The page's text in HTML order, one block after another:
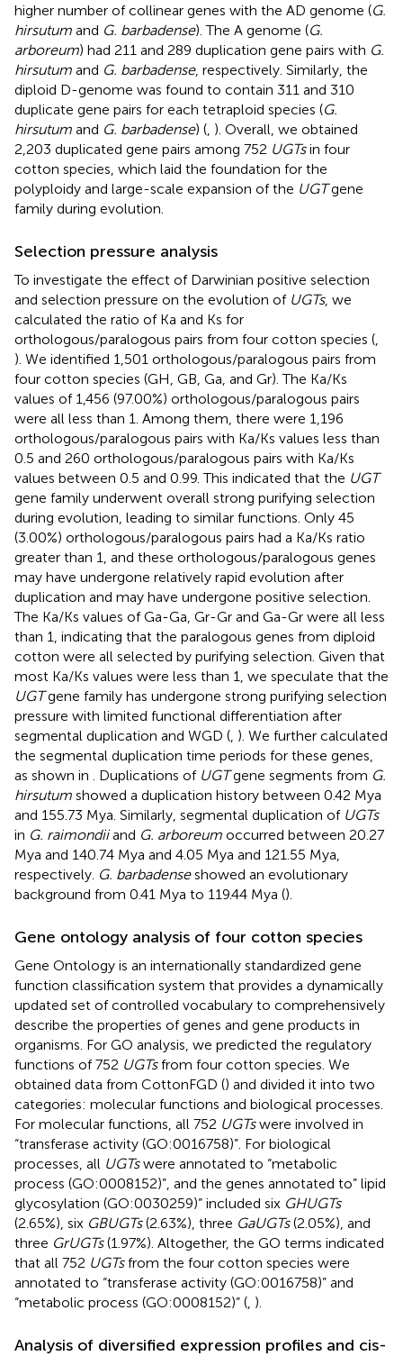
higher number of collinear genes with the AD genome (G.
hirsutum and G. barbadense). The A genome (G.
arboreum) had 211 and 289 duplication gene pairs with G.
hirsutum and G. barbadense, respectively. Similarly, the
diploid D-genome was found to contain 311 and 310
duplicate gene pairs for each tetraploid species (G.
hirsutum and G. barbadense) ( ). Overall, we obtained
2,203 duplicated gene pairs among 752 UGTsin four
cotton species, which laid the foundation for the
polyploidy and large-scale expansion of the UGTgene
family during evolution.
Selection pressure analysis
To investigate the effect of Darwinian positive selection
and selection pressure on the evolution of UGTs, we
calculated the ratio of Ka and Ks for
orthologous/paralogous pairs from four cotton species (
). We identified 1,501 orthologous/paralogous pairs from
four cotton species (GH, GB, Ga, and Gr). The Ka/Ks
values of 1,456 (97.00%) orthologous/paralogous pairs
were all less than 1. Among them, there were 1,196
orthologous/paralogous pairs with Ka/Ks values less than
0.5 and 260 orthologous/paralogous pairs with Ka/Ks
values between 0.5 and 0.99. This indicated that the UGT
gene family underwent overall strong purifying selection
during evolution, leading to similar functions. Only 45
(3.00%) orthologous/paralogous pairs had a Ka/Ks ratio
greater than 1, and these orthologous/paralogous genes
may have undergone relatively rapid evolution after
duplication and may have undergone positive selection.
The Ka/Ks values of Ga-Ga, Gr-Gr and Ga-Gr were all less
than 1, indicating that the paralogous genes from diploid
cotton were all selected by purifying selection. Given that
most Ka/Ks values were less than 1, we speculate that the
UGTgene family has undergone strong purifying selection
pressure with limited functional differentiation after
segmental duplication and WGD ( ). We further calculated
the segmental duplication time periods for these genes,
as shown in
. Duplications of UGTgene segments from G.
hirsutum showed a duplication history between 0.42 Mya
and 155.73 Mya. Similarly, segmental duplication of UGTs
in G. raimondiiand G. arboreum occurred between 20.27
Mya and 140.74 Mya and 4.05 Mya and 121.55 Mya,
respectively. G. barbadenseshowed an evolutionary
background from 0.41 Mya to 119.44 Mya ().
Gene ontology analysis of four cotton species
Gene Ontology is an internationally standardized gene
function classification system that provides a dynamically
updated set of controlled vocabulary to comprehensively
describe the properties of genes and gene products in
organisms. For GO analysis, we predicted the regulatory
functions of 752 UGTsfrom four cotton species. We
obtained data from CottonFGD () and divided it into two
categories: molecular functions and biological processes.
For molecular functions, all 752 UGTswere involved in
“transferase activity (GO:0016758)”. For biological
processes, all UGTswere annotated to “metabolic
process (GO:0008152)”, and the genes annotated to” lipid
glycosylation (GO:0030259)” included six GHUGTs
(2.65%), six GBUGTs(2.63%), three GaUGTs(2.05%), and
three GrUGTs(1.97%). Altogether, the GO terms indicated
that all 752 UGTsfrom the four cotton species were
annotated to “transferase activity (GO:0016758)” and
“metabolic process (GO:0008152)” ( ).
Analysis of diversified expression profiles and cis-